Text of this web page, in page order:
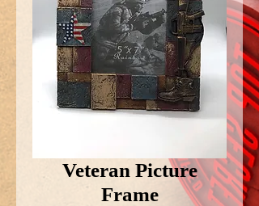
Veteran Picture
Frame